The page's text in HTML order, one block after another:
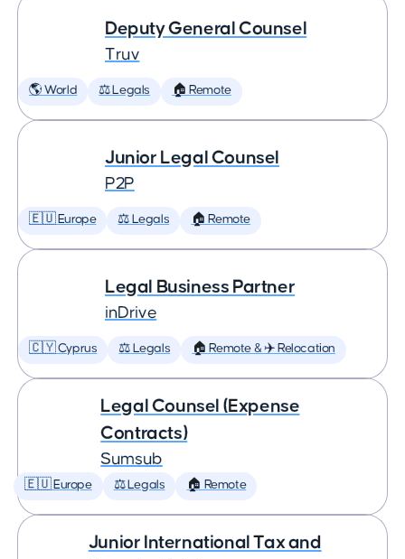
Deputy General Counsel
Truv
🌎 World ⚖️ Legals 🏠 Remote
Junior Legal Counsel
P2P
🇪🇺 Europe ⚖️ Legals 🏠 Remote
Legal Business Partner
inDrive
🇨🇾 Cyprus ⚖️ Legals 🏠 Remote & ✈️ Relocation
Legal Counsel (Expense
Contracts)
Sumsub
🇪🇺 Europe ⚖️ Legals 🏠 Remote
Junior International Tax and